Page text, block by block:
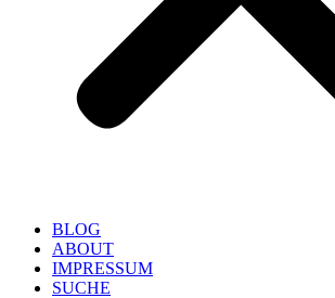
BLOG
ABOUT
IMPRESSUM
SUCHE